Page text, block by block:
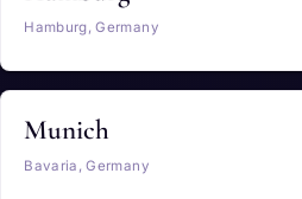
Hamburg, Germany
Munich
Bavaria, Germany